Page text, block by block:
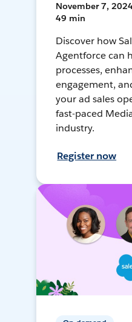
November 7,
49 min
Discover how
Agentforce can
processes,
engagement,
your ad sales
fast-paced
industry.
Register now